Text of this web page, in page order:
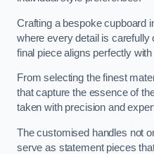
Crafting a bespoke cupboard
where every detail is carefully
final piece aligns perfectly
From selecting the finest
that capture the essence of
taken with precision and
The customised handles not
serve as statement pieces